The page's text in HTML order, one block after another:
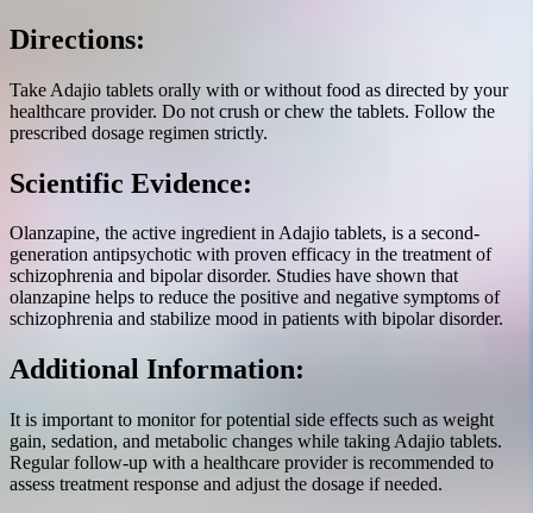
Directions:
Take Adajio tablets orally with or without food as directed by your
healthcare provider. Do not crush or chew the tablets. Follow the
prescribed dosage regimen strictly.
Scientific Evidence:
Olanzapine, the active ingredient in Adajio tablets, is a second-
generation antipsychotic with proven efficacy in the treatment of
schizophrenia and bipolar disorder. Studies have shown that
olanzapine helps to reduce the positive and negative symptoms of
schizophrenia and stabilize mood in patients with bipolar disorder.
Additional Information:
It is important to monitor for potential side effects such as weight
gain, sedation, and metabolic changes while taking Adajio tablets.
Regular follow-up with a healthcare provider is recommended to
assess treatment response and adjust the dosage if needed.